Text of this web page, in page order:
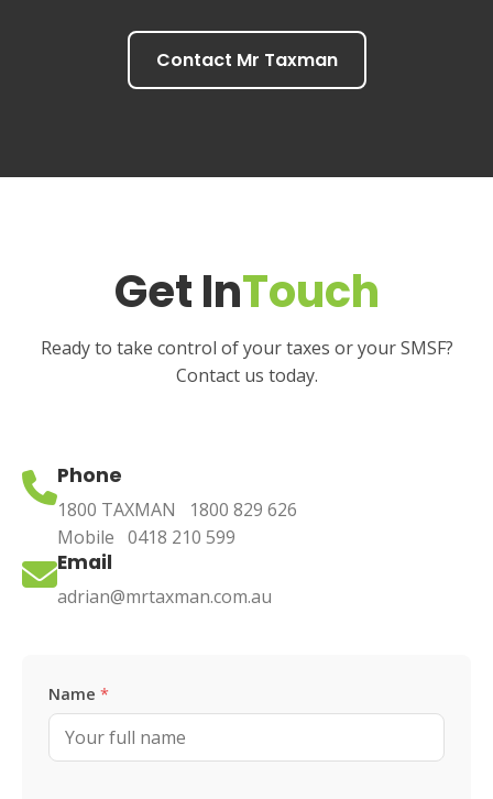
Contact Mr Taxman
Get InTouch
Ready to take control of your taxes or your SMSF?
Contact us today.
Phone
1800 TAXMAN
1800 829 626
Mobile 0418 210 599
Email
adrian@mrtaxman.com.au
Leave this blank
Name *